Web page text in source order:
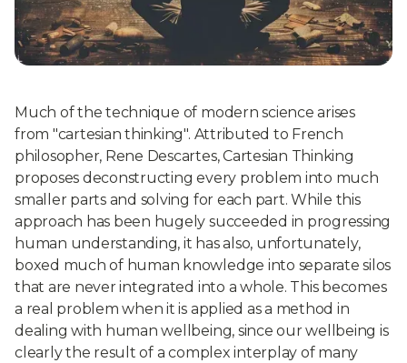
Much of the technique of modern science arises
from "cartesian thinking". Attributed to French
philosopher, Rene Descartes, Cartesian Thinking
proposes deconstructing every problem into much
smaller parts and solving for each part. While this
approach has been hugely succeeded in progressing
human understanding, it has also, unfortunately,
boxed much of human knowledge into separate silos
that are never integrated into a whole. This becomes
a real problem when it is applied as a method in
dealing with human wellbeing, since our wellbeing is
clearly the result of a complex interplay of many